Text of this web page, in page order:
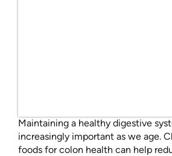
Maintaining a healthy digestive
increasingly important as we age.
foods for colon health can help